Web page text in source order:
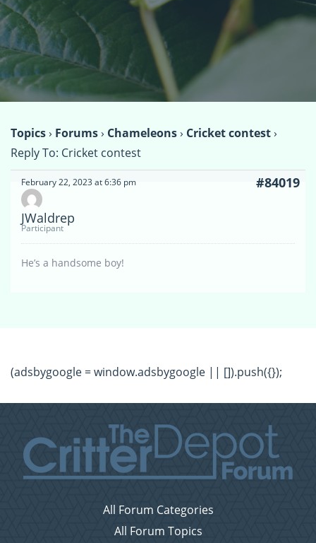
Topics› Forums› Chameleons› Cricket contest›
Reply To: Cricket contest
February 22, 2023 at 6:36 pm #84019
JWaldrep
Participant
He’s a handsome boy!
(adsbygoogle = window.adsbygoogle || []).push({});
All Forum Categories
All Forum Topics